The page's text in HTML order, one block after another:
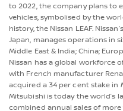
to 2022, the company plans to
vehicles, symbolised by the
history, the Nissan LEAF.
Japan, manages operations in
Middle East & India; China;
Nissan has a global workforce
with French manufacturer
acquired a 34 per cent stake in
Mitsubishi is today the world’s
combined annual sales of